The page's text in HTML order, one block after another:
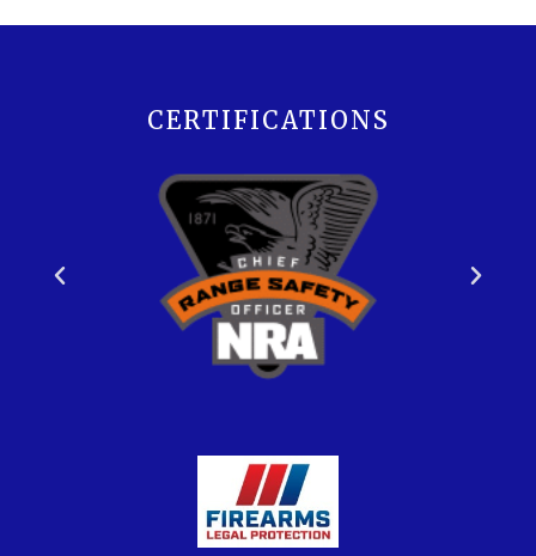
CERTIFICATIONS